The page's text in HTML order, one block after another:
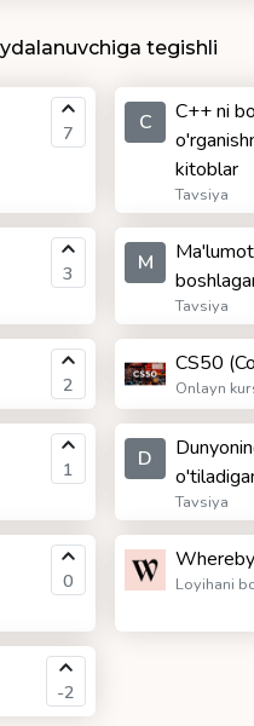
tegishli
7 C
C++ ni
kitoblar
Tavsiya
3 M
Tavsiya
2
CS50
Onlayn
1 D
Tavsiya
0
Whereby
Loyihani
-2